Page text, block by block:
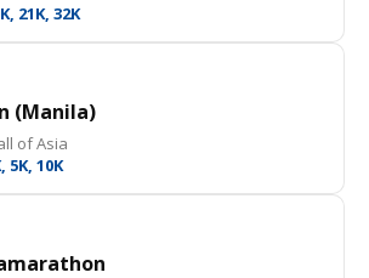
21K, 32K
(Manila)
of Asia
5K, 10K